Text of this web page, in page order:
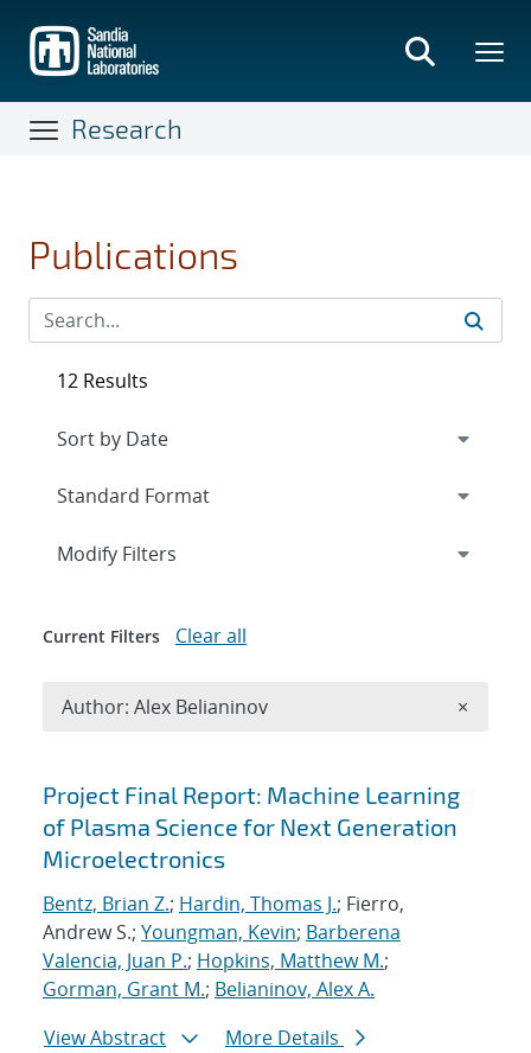
main
content
Research
Publications
Search results
Project Final Report: Machine Learning
of Plasma Science for Next Generation
Microelectronics
Bentz, Brian Z.; Hardin, Thomas J.; Fierro,
Andrew S.; Youngman, Kevin; Barberena
Valencia, Juan P.; Hopkins, Matthew M.;
Gorman, Grant M.; Belianinov, Alex A.
View Abstract
More Details
12 Results
Expand
Modify Filters
Current Filters Clear all
Author: Alex Belianinov ×